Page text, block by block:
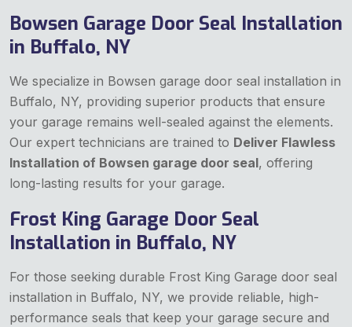
Bowsen Garage Door Seal Installation
in Buffalo, NY
We specialize in Bowsen garage door seal installation in
Buffalo, NY, providing superior products that ensure
your garage remains well-sealed against the elements.
Our expert technicians are trained to Deliver Flawless
Installation of Bowsen garage door seal, offering
long-lasting results for your garage.
Frost King Garage Door Seal
Installation in Buffalo, NY
For those seeking durable Frost King Garage door seal
installation in Buffalo, NY, we provide reliable, high-
performance seals that keep your garage secure and